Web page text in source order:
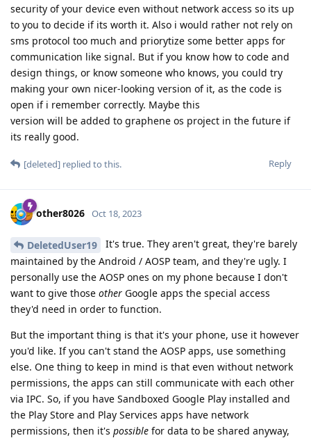
security of your device even without network access so its up
to you to decide if its worth it. Also i would rather not rely on
sms protocol too much and priorytize some better apps for
communication like signal. But if you know how to code and
design things, or know someone who knows, you could try
making your own nicer-looking version of it, as the code is
open if i remember correctly. Maybe this
version will be added to graphene os project in the future if
its really good.
Reply
[deleted] replied to this.
other8026 Oct 18, 2023
DeletedUser19
It's true. They aren't great, they're barely
maintained by the Android / AOSP team, and they're ugly. I
personally use the AOSP ones on my phone because I don't
want to give those other Google apps the special access
they'd need in order to function.
But the important thing is that it's your phone, use it however
you'd like. If you can't stand the AOSP apps, use something
else. One thing to keep in mind is that even without network
permissions, the apps can still communicate with each other
via IPC. So, if you have Sandboxed Google Play installed and
the Play Store and Play Services apps have network
permissions, then it's possible for data to be shared anyway,